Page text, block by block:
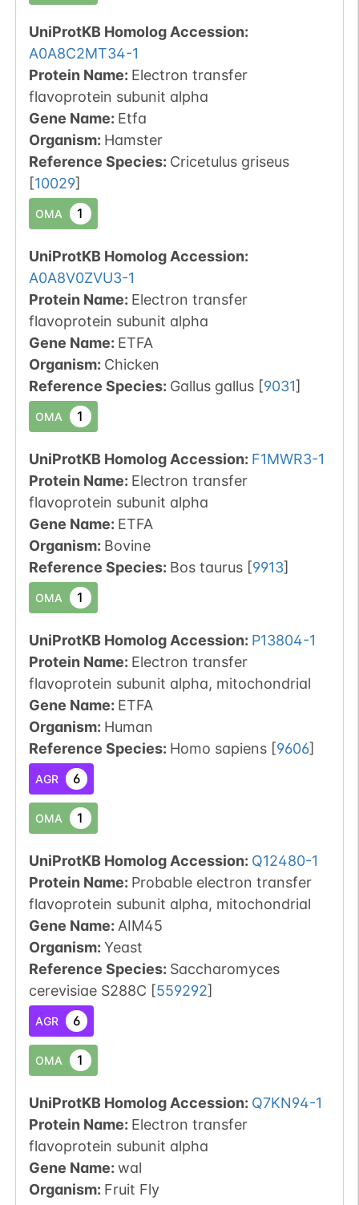
UniProtKB Homolog Accession:
A0A8C2MT34-1
Protein Name: Electron transfer
flavoprotein subunit alpha
Gene Name: Etfa
Organism: Hamster
Reference Species: Cricetulus griseus
[10029]
OMA 1
UniProtKB Homolog Accession:
A0A8V0ZVU3-1
Protein Name: Electron transfer
flavoprotein subunit alpha
Gene Name: ETFA
Organism: Chicken
Reference Species: Gallus gallus [9031]
OMA 1
UniProtKB Homolog Accession: F1MWR3-1
Protein Name: Electron transfer
flavoprotein subunit alpha
Gene Name: ETFA
Organism: Bovine
Reference Species: Bos taurus [9913]
OMA 1
UniProtKB Homolog Accession: P13804-1
Protein Name: Electron transfer
flavoprotein subunit alpha, mitochondrial
Gene Name: ETFA
Organism: Human
Reference Species: Homo sapiens [9606]
AGR 6
OMA 1
UniProtKB Homolog Accession: Q12480-1
Protein Name: Probable electron transfer
flavoprotein subunit alpha, mitochondrial
Gene Name: AIM45
Organism: Yeast
Reference Species: Saccharomyces
cerevisiae S288C [559292]
AGR 6
OMA 1
UniProtKB Homolog Accession: Q7KN94-1
Protein Name: Electron transfer
flavoprotein subunit alpha
Gene Name: wal
Organism: Fruit Fly